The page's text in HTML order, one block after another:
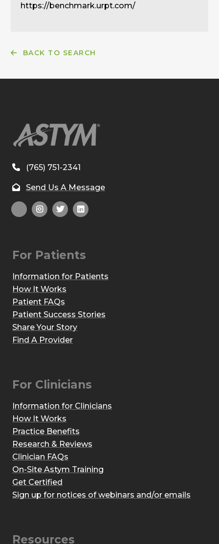
https://benchmark.urpt.com/
BACK TO SEARCH
(765) 751-2341
Send Us A Message
For Patients
Information for Patients
How It Works
Patient FAQs
Patient Success Stories
Share Your Story
Find A Provider
For Clinicians
Information for Clinicians
How It Works
Practice Benefits
Research & Reviews
Clinician FAQs
On-Site Astym Training
Get Certified
Sign up for notices of webinars and/or emails
Resources